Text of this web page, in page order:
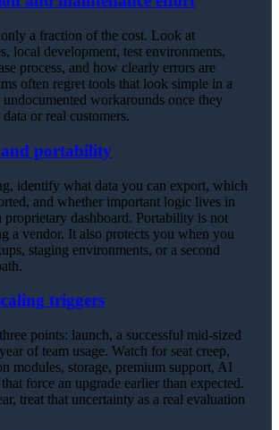
a fraction of the cost. Look at
local development, test environments,
process, and how clearly errors are
often regret tools that look simple in a
workarounds once they
or real customers.
portability
identify what data you can export, which
and whether important logic lives in
proprietary dashboard. Portability is not
a vendor. It also protects you when you
staging environments, or a second
triggers
points: launch, a successful mid-sized
of team usage. Watch for seat creep,
modules, storage, premium support, AI
force an upgrade earlier than expected.
treat that uncertainty as a real evaluation